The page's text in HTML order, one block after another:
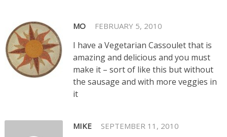
MO FEBRUARY 5, 2010
I have a Vegetarian Cassoulet that is
amazing and delicious and you must
make it – sort of like this but without
the sausage and with more veggies in
it
MIKE SEPTEMBER 11, 2010